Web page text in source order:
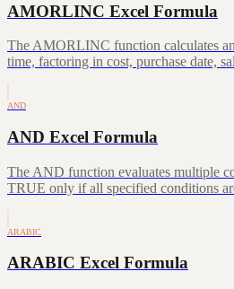
AMORLINC Excel Formula
The AMORLINC function calculates
time, factoring in cost, purchase date,
AND
AND Excel Formula
The AND function evaluates multiple
TRUE only if all specified conditions
ARABIC
ARABIC Excel Formula